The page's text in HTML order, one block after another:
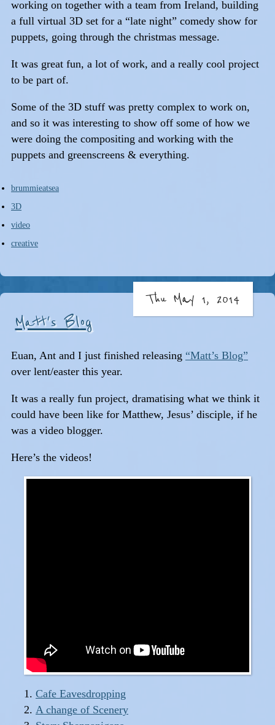
working on together with a team from Ireland, building
a full virtual 3D set for a “late night” comedy show for
puppets, going through the christmas message.
It was great fun, a lot of work, and a really cool project
to be part of.
Some of the 3D stuff was pretty complex to work on,
and so it was interesting to show off some of how we
were doing the compositing and working with the
puppets and greenscreens & everything.
brummieatsea
3D
video
creative
Matt's Blog
Thu May 1, 2014
Euan, Ant and I just finished releasing “Matt’s Blog”
over lent/easter this year.
It was a really fun project, dramatising what we think it
could have been like for Matthew, Jesus’ disciple, if he
was a video blogger.
Here’s the videos!
Cafe Eavesdropping
A change of Scenery